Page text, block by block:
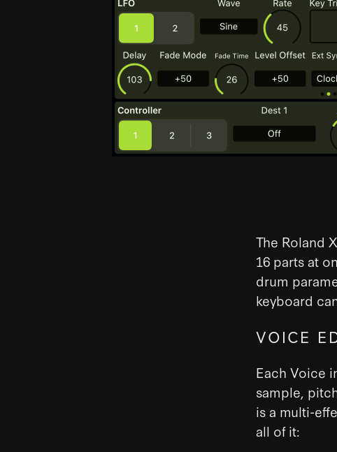
The Roland
16 parts at
drum
keyboard
VOICE
Each Voice
sample,
is a multi-
all of it: